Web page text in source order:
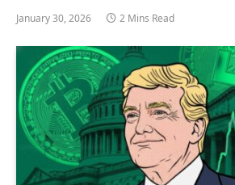
January 30, 2026 2 Mins Read